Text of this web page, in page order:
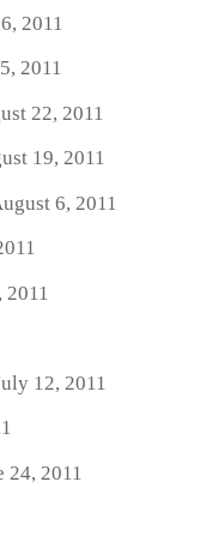
2011
2011
22, 2011
19, 2011
6, 2011
12, 2011
24, 2011